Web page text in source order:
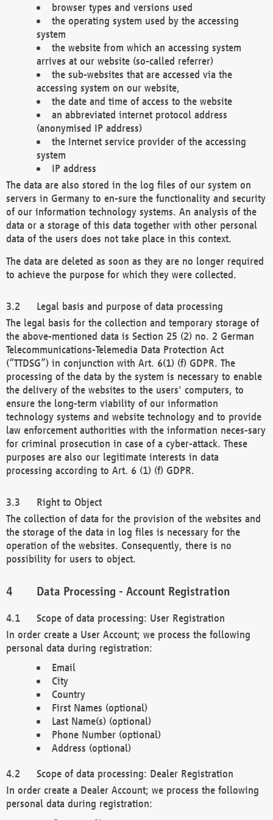
browser types and versions used
the operating system used by the accessing
system
the website from which an accessing system
arrives at our website (so-called referrer)
the sub-websites that are accessed via the
accessing system on our website,
the date and time of access to the website
an abbreviated internet protocol address
(anonymised IP address)
the Internet service provider of the accessing
system
IP address
The data are also stored in the log files of our system on
servers in Germany to en-sure the functionality and security
of our information technology systems. An analysis of the
data or a storage of this data together with other personal
data of the users does not take place in this context.
The data are deleted as soon as they are no longer required
to achieve the purpose for which they were collected.
Legal basis and purpose of data processing
The legal basis for the collection and temporary storage of
the above-mentioned data is Section 25 (2) no. 2 German
Telecommunications-Telemedia Data Protection Act
(“TTDSG”) in conjunction with Art. 6(1) (f) GDPR. The
processing of the data by the system is necessary to enable
the delivery of the websites to the users' computers, to
ensure the long-term viability of our information
technology systems and website technology and to provide
law enforcement authorities with the information neces-sary
for criminal prosecution in case of a cyber-attack. These
purposes are also our legitimate interests in data
processing according to Art. 6 (1) (f) GDPR.
Right to Object
The collection of data for the provision of the websites and
the storage of the data in log files is necessary for the
operation of the websites. Consequently, there is no
possibility for users to object.
Data Processing - Account Registration
Scope of data processing: User Registration
In order create a User Account; we process the following
personal data during registration:
Email
City
Country
First Names (optional)
Last Name(s) (optional)
Phone Number (optional)
Address (optional)
Scope of data processing: Dealer Registration
In order create a Dealer Account; we process the following
personal data during registration: